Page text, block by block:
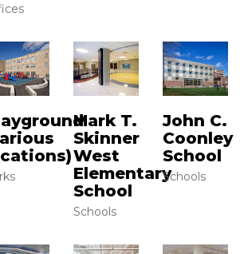
Mark T.
Skinner
West
Elementary
School
Schools
John C.
Coonley
School
Schools